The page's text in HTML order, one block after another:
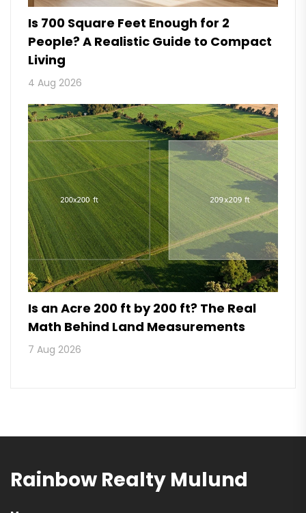
Is 700 Square Feet Enough for 2
People? A Realistic Guide to Compact
Living
4 Aug 2026
Is an Acre 200 ft by 200 ft? The Real
Math Behind Land Measurements
7 Aug 2026
Rainbow Realty Mulund